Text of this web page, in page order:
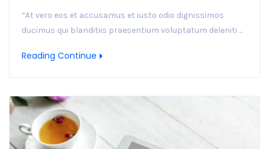
“At vero eos et accusamus et iusto odio dignissimos
ducimus qui blanditiis praesentium voluptatum deleniti ...
Reading Continue